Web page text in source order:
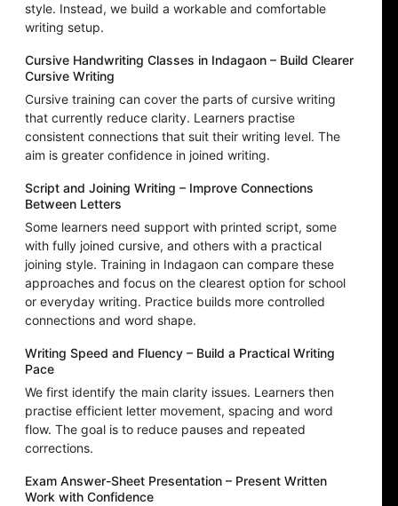
style. Instead, we build a workable and comfortable
writing setup.
Cursive Handwriting Classes in Indagaon – Build Clearer
Cursive Writing
Cursive training can cover the parts of cursive writing
that currently reduce clarity. Learners practise
consistent connections that suit their writing level. The
aim is greater confidence in joined writing.
Script and Joining Writing – Improve Connections
Between Letters
Some learners need support with printed script, some
with fully joined cursive, and others with a practical
joining style. Training in Indagaon can compare these
approaches and focus on the clearest option for school
or everyday writing. Practice builds more controlled
connections and word shape.
Writing Speed and Fluency – Build a Practical Writing
Pace
We first identify the main clarity issues. Learners then
practise efficient letter movement, spacing and word
flow. The goal is to reduce pauses and repeated
corrections.
Exam Answer-Sheet Presentation – Present Written
Work with Confidence